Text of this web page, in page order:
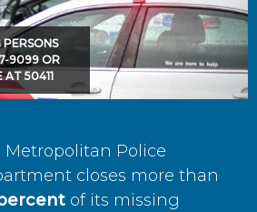
9099 OR
AT 50411
Metropolitan Police
closes more than
of its missing